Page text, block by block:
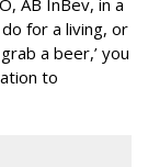
AB InBev, in a
for a living, or
a beer,’ you
to